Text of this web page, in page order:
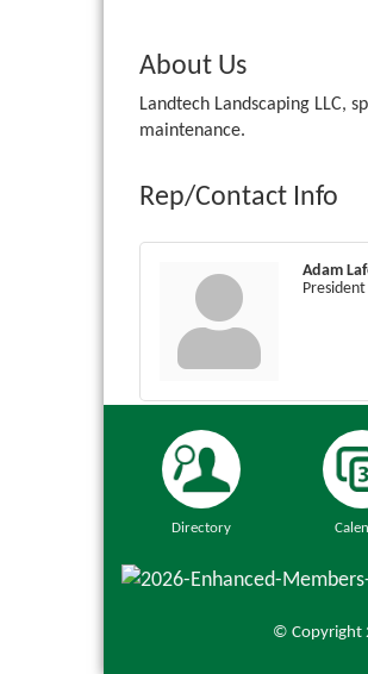
About Us
Landtech Landscaping LLC,
maintenance.
Rep/Contact Info
Adam
President
Directory
© Copyright